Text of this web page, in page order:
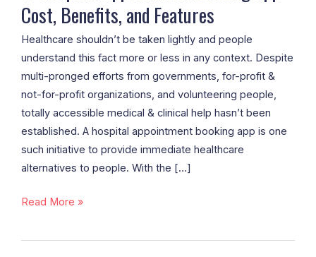
Cost, Benefits, and Features
Healthcare shouldn’t be taken lightly and people
understand this fact more or less in any context. Despite
multi-pronged efforts from governments, for-profit &
not-for-profit organizations, and volunteering people,
totally accessible medical & clinical help hasn’t been
established. A hospital appointment booking app is one
such initiative to provide immediate healthcare
alternatives to people. With the […]
Benefits,
Read More »